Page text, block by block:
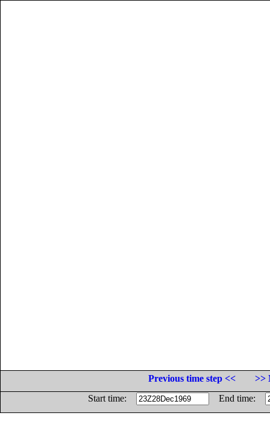
Previous time step <<
>>
Start time:
End time: